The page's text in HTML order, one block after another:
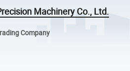
Machinery Co., Ltd.
Company